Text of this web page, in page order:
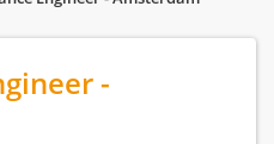
-